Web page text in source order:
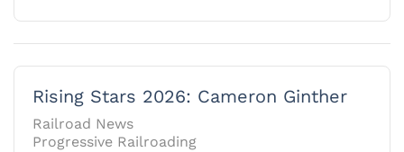
Rising Stars 2026: Cameron Ginther
Railroad News
Progressive Railroading